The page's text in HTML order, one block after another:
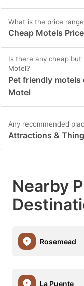
What is the price
Cheap Motels
Is there any cheap
Motel?
Pet friendly
Motel
Any recommended
Attractions &
Nearby
Rosemead
La Puente